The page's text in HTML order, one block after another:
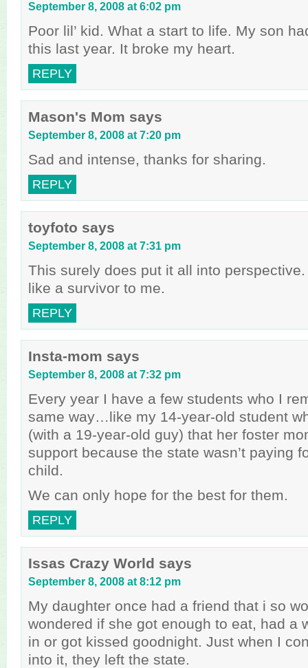
September 8, 2008 at 6:02 pm
Poor lil’ kid. What a start to life. My son
this last year. It broke my heart.
REPLY
Mason's Mom says
September 8, 2008 at 7:20 pm
Sad and intense, thanks for sharing.
REPLY
toyfoto says
September 8, 2008 at 7:31 pm
This surely does put it all into
like a survivor to me.
REPLY
Insta-mom says
September 8, 2008 at 7:32 pm
Every year I have a few students who I
same way…like my 14-year-old student
(with a 19-year-old guy) that her foster
support because the state wasn’t paying
child.
We can only hope for the best for them.
REPLY
Issas Crazy World says
September 8, 2008 at 8:12 pm
My daughter once had a friend that i so
wondered if she got enough to eat, had a
in or got kissed goodnight. Just when I
into it, they left the state.